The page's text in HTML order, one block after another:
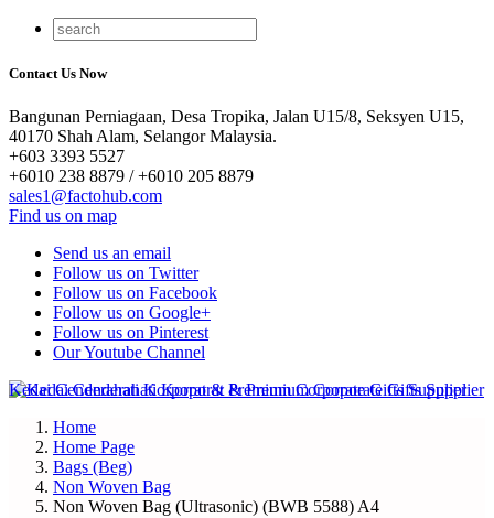
Contact Us Now
Bangunan Perniagaan, Desa Tropika, Jalan U15/8, Seksyen U15,
40170 Shah Alam, Selangor Malaysia.
+603 3393 5527
+6010 238 8879 / +6010 205 8879
sales1@factohub.com
Find us on map
Send us an email
Follow us on Twitter
Follow us on Facebook
Follow us on Google+
Follow us on Pinterest
Our Youtube Channel
Home
Home Page
Bags (Beg)
Non Woven Bag
Non Woven Bag (Ultrasonic) (BWB 5588) A4